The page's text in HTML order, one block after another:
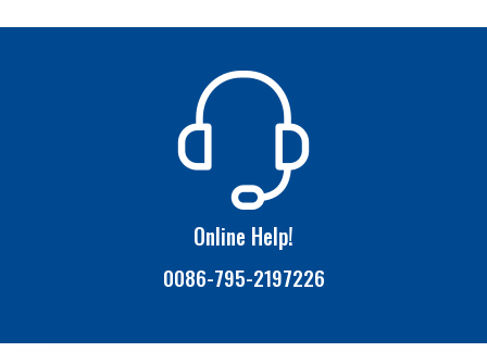
Online Help!
0086-795-2197226